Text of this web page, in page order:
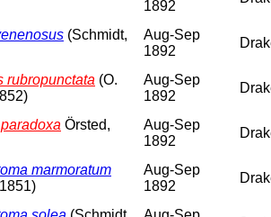
1892
(Schmidt,
Aug-Sep
1892
rubropunctata (O.
Aug-Sep
1892
Örsted,
Aug-Sep
1892
marmoratum
Aug-Sep
1892